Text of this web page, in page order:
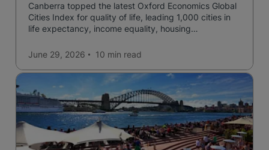
Canberra topped the latest Oxford Economics Global
Cities Index for quality of life, leading 1,000 cities in
life expectancy, income equality, housing
June 29, 2026
10 min read